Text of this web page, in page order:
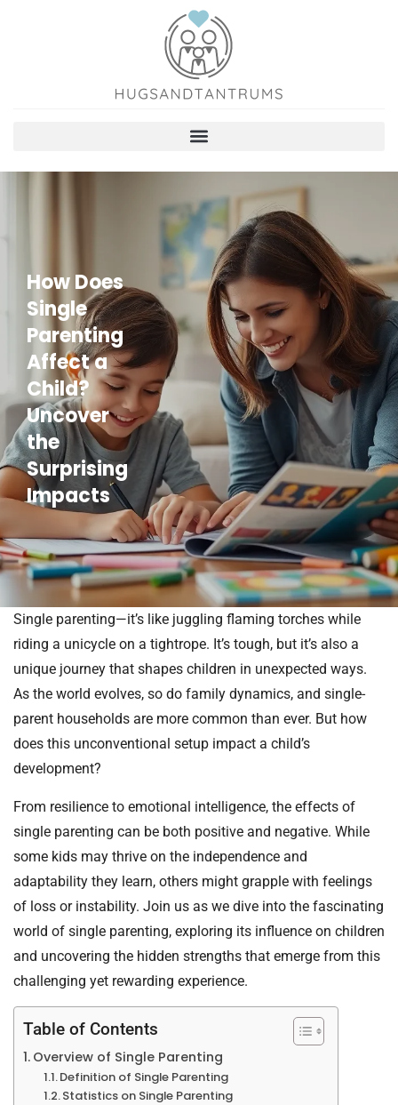
How Does
Single
Parenting
Affect a
Child?
Uncover
the
Surprising
Impacts
Single parenting—it’s like juggling flaming torches while
riding a unicycle on a tightrope. It’s tough, but it’s also a
unique journey that shapes children in unexpected ways.
As the world evolves, so do family dynamics, and single-
parent households are more common than ever. But how
does this unconventional setup impact a child’s
development?
From resilience to emotional intelligence, the effects of
single parenting can be both positive and negative. While
some kids may thrive on the independence and
adaptability they learn, others might grapple with feelings
of loss or instability. Join us as we dive into the fascinating
world of single parenting, exploring its influence on children
and uncovering the hidden strengths that emerge from this
challenging yet rewarding experience.
Table of Contents
Overview of Single Parenting
Definition of Single Parenting
Statistics on Single Parenting